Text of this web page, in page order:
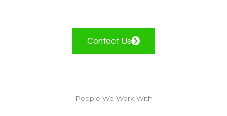
Contact Us
People We Work With